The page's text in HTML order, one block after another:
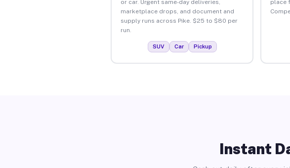
or car. Urgent same-day deliveries,
marketplace drops, and document and
supply runs across Pike. $25 to $80 per
run.
SUV Car Pickup
place
Instant